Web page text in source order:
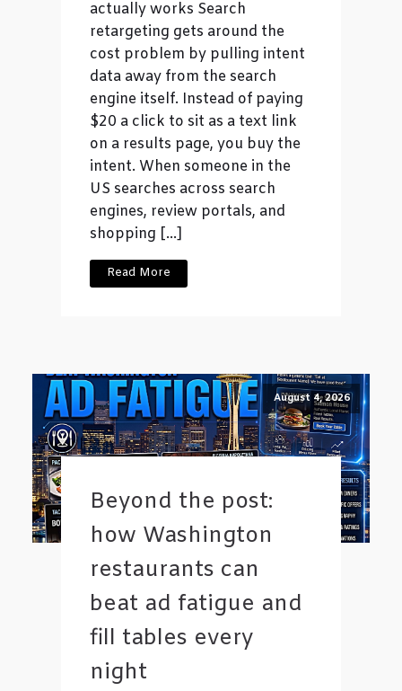
actually works Search
retargeting gets around the
cost problem by pulling intent
data away from the search
engine itself. Instead of paying
$20 a click to sit as a text link
on a results page, you buy the
intent. When someone in the
US searches across search
engines, review portals, and
shopping […]
Read More
August 4, 2026
Beyond the post:
how Washington
restaurants can
beat ad fatigue and
fill tables every
night